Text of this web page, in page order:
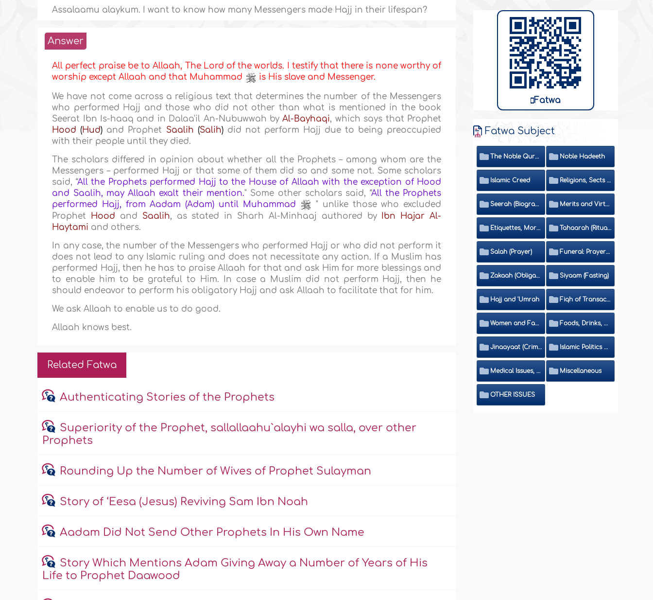
Assalaamu alaykum. I want to know how many Messengers made Hajj in their lifespan?
Answer
All perfect praise be to Allaah, The Lord of the worlds. I testify that there is none worthy of
worship except Allaah and that Muhammad
is His slave and Messenger.
We have not come across a religious text that determines the number of the Messengers
who performed Hajj and those who did not other than what is mentioned in the book
Seerat Ibn Is-haaq and in Dalaa'il An-Nubuwwah byAl-Bayhaqi, which says that Prophet
Hood (Hud) and Prophet Saalih (Salih)did not perform Hajj due to being preoccupied
with their people until they died.
The scholars differed in opinion about whether all the Prophets – among whom are the
Messengers – performed Hajj or that some of them did so and some not. Some scholars
said, “All the Prophets performed Hajj to the House of Allaah with the exception of Hood
and Saalih, may Allaah exalt their mention." Some other scholars said, “All the Prophets
performed Hajj, from Aadam (Adam) until Muhammad
" unlike those who excluded
Prophet Hood and Saalih, as stated in Sharh Al-Minhaaj authored by Ibn Hajar Al-
Haytami and others.
In any case, the number of the Messengers who performed Hajj or who did not perform it
does not lead to any Islamic ruling and does not necessitate any action. If a Muslim has
performed Hajj, then he has to praise Allaah for that and ask Him for more blessings and
to enable him to be grateful to Him. In case a Muslim did not perform Hajj, then he
should endeavor to perform his obligatory Hajj and ask Allaah to facilitate that for him.
We ask Allaah to enable us to do good.
Allaah knows best.
Related Fatwa
Authenticating Stories of the Prophets
Superiority of the Prophet, sallallaahu`alayhi wa salla, over other
Prophets
Rounding Up the Number of Wives of Prophet Sulayman
Story of ‘Eesa (Jesus) Reviving Sam Ibn Noah
Aadam Did Not Send Other Prophets In His Own Name
Story Which Mentions Adam Giving Away a Number of Years of His
Life to Prophet Daawood
Fatwa
Fatwa Subject
The Noble Quran Noble Hadeeth
Islamic Creed Religions, Sects and Da'wah (Call to Islam)
Seerah (Biography of the Prophet) Merits and Virtues
Etiquettes, Morals, Thikr and Du'aa' Tahaarah (Ritual Purity)
Salah (Prayer) Funeral: Prayer and Rulings
Zakaah (Obligatory Charity) Siyaam (Fasting)
Hajj and 'Umrah Fiqh of Transactions and Inheritance
Women and Family Foods, Drinks, Clothes and Adornment
Jinaayaat (Criminology) and Islamic Judicial System Islamic Politics and International Affairs
Medical Issues, Media, Culture and Means of Entertainment Miscellaneous
OTHER ISSUES